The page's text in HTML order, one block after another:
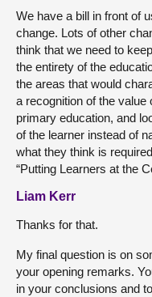
We have a bill in front of
change. Lots of other
think that we need to
the entirety of the
the areas that would
a recognition of the
primary education, and
of the learner instead of
what they think is
“Putting Learners at the
Liam Kerr
Thanks for that.
My final question is on
your opening remarks.
in your conclusions and